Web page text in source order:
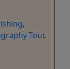
,
Tour,